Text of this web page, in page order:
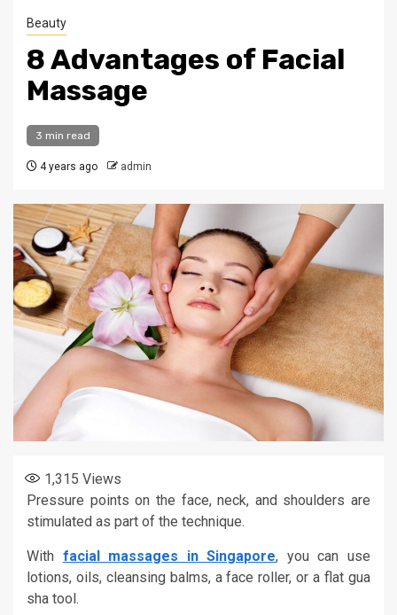
Beauty
8 Advantages of Facial
Massage
3 min read
4 years ago admin
1,315 Views
Pressure points on the face, neck, and shoulders are
stimulated as part of the technique.
With facial massages in Singapore, you can use
lotions, oils, cleansing balms, a face roller, or a flat gua
sha tool.